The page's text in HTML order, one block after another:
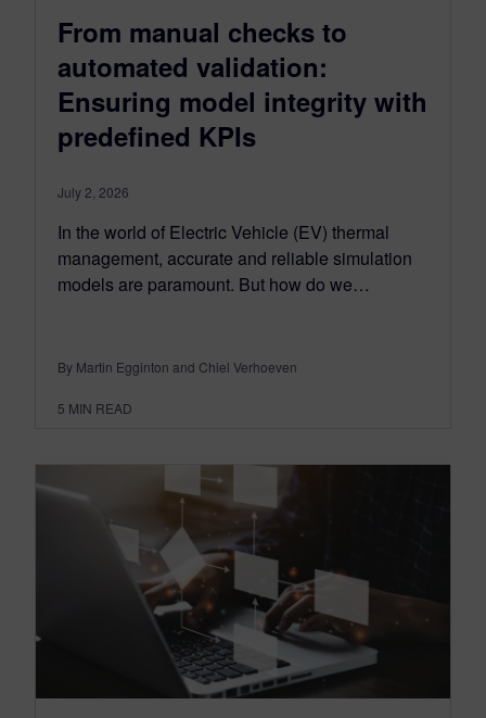
From manual checks to
automated validation:
Ensuring model integrity with
predefined KPIs
July 2, 2026
In the world of Electric Vehicle (EV) thermal
management, accurate and reliable simulation
models are paramount. But how do we…
By Martin Egginton and Chiel Verhoeven
5 MIN READ